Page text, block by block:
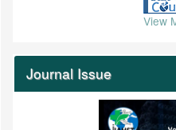
View
Journal Issue